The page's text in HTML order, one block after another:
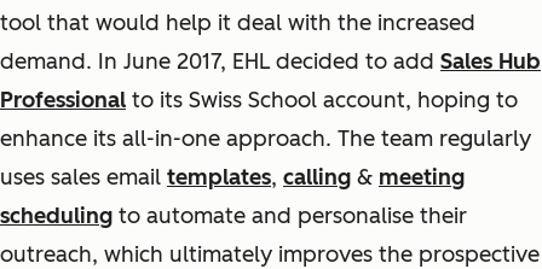
tool that would help it deal with the increased
demand. In June 2017, EHL decided to add Sales Hub
Professional to its Swiss School account, hoping to
enhance its all-in-one approach. The team regularly
uses sales email templates, calling & meeting
scheduling to automate and personalise their
outreach, which ultimately improves the prospective